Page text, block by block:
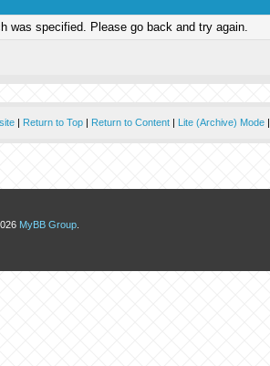
was specified. Please go back and try again.
| Return to Top| Return to Content| Lite (Archive) Mode
MyBB Group